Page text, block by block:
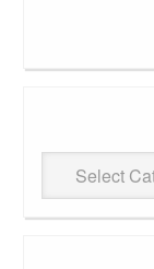
WineZag
Cellar